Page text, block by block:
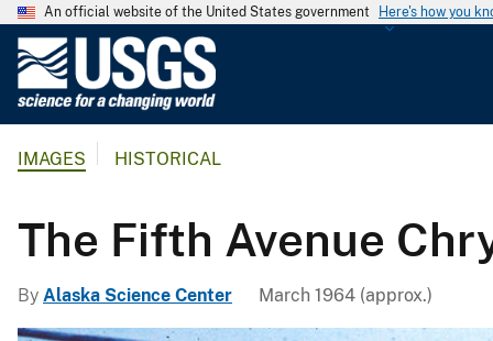
An official website of the United States government Here's how you
l
g
i
IMAGES HISTORICAL
The Fifth Avenue
By Alaska Science Center March 1964 (approx.)